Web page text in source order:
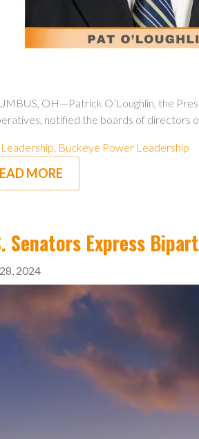
OH—Patrick O’Loughlin, the
notified the boards of directors
Buckeye Power Leadership
MORE
Senators Express
2024